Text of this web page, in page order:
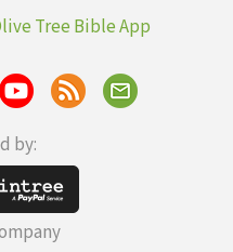
Tree Bible App
by: